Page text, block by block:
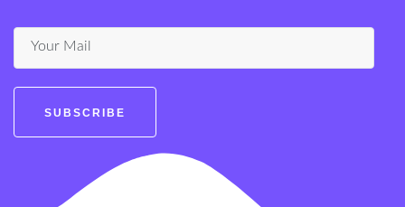
SUBSCRIBE